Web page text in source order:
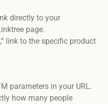
directly to your
page.
link to the specific product
parameters in your URL.
how many people